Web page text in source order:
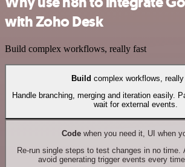
with Zoho Desk
Build complex workflows, really fast
Build complex workflows,
Handle branching, merging and iteration easily.
wait for external events.
Codewhen you need it, UI when
Re-run single steps to test changes in no time.
avoid generating trigger events every